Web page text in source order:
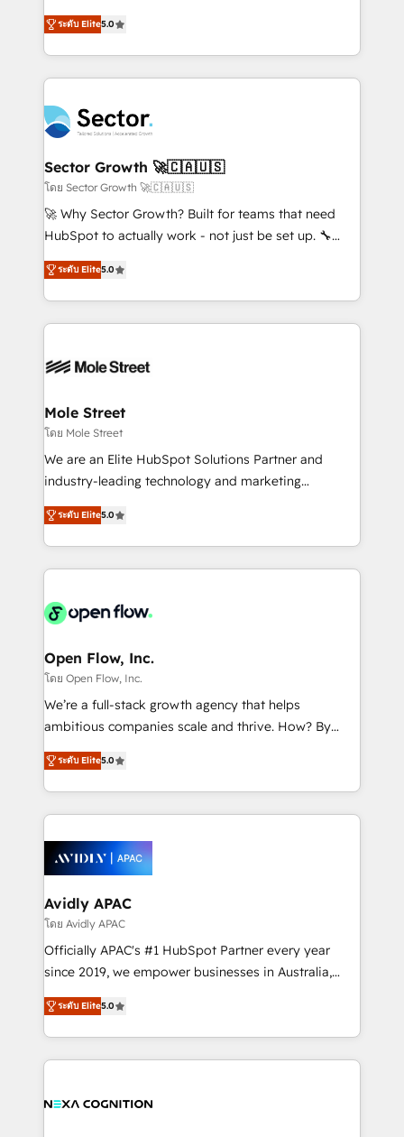
Operamos en Colombia, Perú, México, Ecuador,
Chile, Panamá, Bolivia, Argentina y República
B2B. ✅ Crece con orden. Crece con Grows.
previsibilidade de receita. Combinamos Revenue
Operations (RevOps) e Inteligência Artificial para
estruturar processos integrar sistemas organizar
dados e automatizar operações. O objetivo é
operacional de receita conectando equipes
tecnologia e dados em uma operação integrada.
Também somos distribuidores oficiais da HubSpot
e de mais de 150 softwares globais permitindo
contratar e pagar a HubSpot em reais com nota
fiscal no Brasil e gerar economia de até 50% na
Oferecemos ainda agentes de IA especializados em
HubSpot que automatizam tarefas executam rotinas
empresas em 13 países utilizam a Nexforce. Somos
HubSpot.
ระดับ Elite5.0
Sector Growth 🚀🇨🇦🇺🇸
โดย Sector Growth 🚀🇨🇦🇺🇸
🚀 Why Sector Growth? Built for teams that need
HubSpot to actually work - not just be set up. 🔧
HubSpot Experts: Onboarding, migrations,
automation, and training built for adoption. ⚡ Highly
Technical Execution: ERP, EMR and Custom
Integrations; complex builds delivered in weeks, not
workflows; automation agents; process optimization
Healthcare: HIPAA implementations; secure data
workflows 💼 Financial Services: compliant
workflows; audit-ready reporting ⚖️ Legal: client
intake; pipeline and document workflows 🛒 E-
revenue automation 🏢 Real Estate: deal pipelines;
portfolio and lifecycle management 🏭
HIPAA-aware; CASL-compliant; GDPR-ready
implementations where required 💡 Why 500+
built to scale.
ระดับ Elite5.0
Mole Street
โดย Mole Street
We are an Elite HubSpot Solutions Partner and
industry-leading technology and marketing
consultancy. Our focus is on enterprise and mid-
market B2B companies globally that want a strategic
approach to execute their goals through creative
applications of our solutions; Technical HubSpot
Design, Migrations + Integrations. Mole Street’s
greatness, which is achieved through creating
absolute clarity, derived from a well-defined
strategy, executed well, and reported on with clear
results. The culture is driven by core values; Joy, Grit,
Mindedness, and Clarity. We are driven to win for the
collective good of the company and its clientele, and
things are happening.
ระดับ Elite5.0
Open Flow, Inc.
โดย Open Flow, Inc.
We’re a full-stack growth agency that helps
ambitious companies scale and thrive. How? By
upgrading and streamlining every single revenue-
generating aspect of your business. We’re proud
HubSpot Elite Solutions Partners and devout CRM
nerds who can harness HubSpot’s custom digital
experience. Working hand-in-hand with your team,
we’ll assemble a RevOps machine that drives more
traffic, generates better leads and crushes your
revenue goals. We've worked with thousands of
HubSpot customers and we'd love to work with you
too! Clients come to us for: Advanced CRM solutions
HubSpot Data System Migrations between systems
to HubSpot New lead generation strategies Time-
ระดับ Elite5.0
Avidly APAC
โดย Avidly APAC
Officially APAC's #1 HubSpot Partner every year
since 2019, we empower businesses in Australia,
New Zealand, and globally to realise their full
potential through enterprise HubSpot CRM
implementation. And we deliver best practice across
the whole HubSpot platform, covering marketing,
all businesses, from start-up to Enterprise, and have
ระดับ Elite5.0